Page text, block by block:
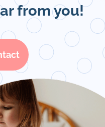
from you!